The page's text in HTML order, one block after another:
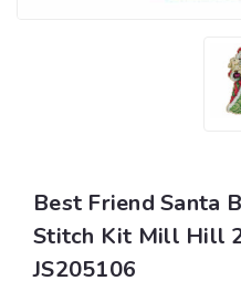
Best Friend Santa
Stitch Kit Mill Hill
JS205106